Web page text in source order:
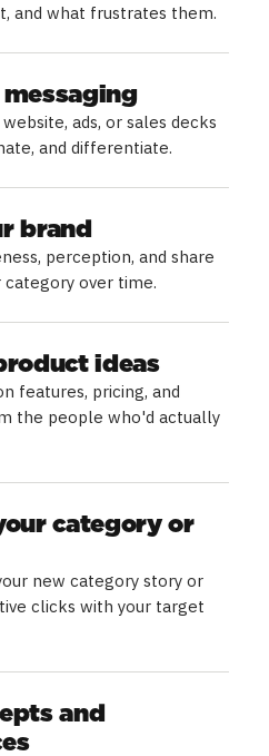
and what frustrates them.
ads, or sales decks
and differentiate.
brand
perception, and share
category over time.
ideas
features, pricing, and
the people who'd actually
category or
new category story or
clicks with your target
and